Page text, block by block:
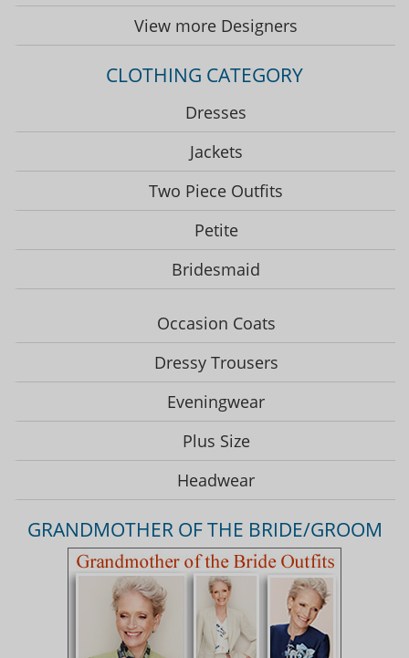
View more Designers
CLOTHING CATEGORY
Dresses
Jackets
Two Piece Outfits
Petite
Bridesmaid
Occasion Coats
Dressy Trousers
Eveningwear
Plus Size
Headwear
GRANDMOTHER OF THE BRIDE/GROOM